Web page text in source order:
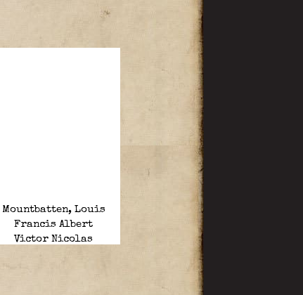
Mountbatten, Louis
Francis Albert
Victor Nicolas